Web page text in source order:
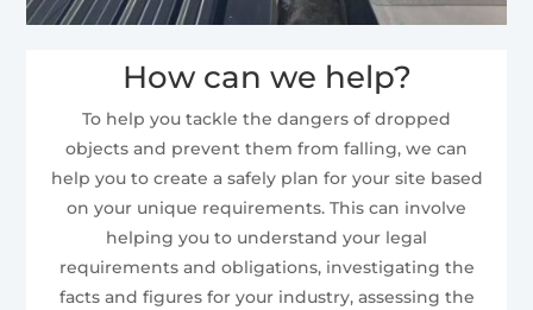
How can we help?
To help you tackle the dangers of dropped
objects and prevent them from falling, we can
help you to create a safely plan for your site based
on your unique requirements. This can involve
helping you to understand your legal
requirements and obligations, investigating the
facts and figures for your industry, assessing the